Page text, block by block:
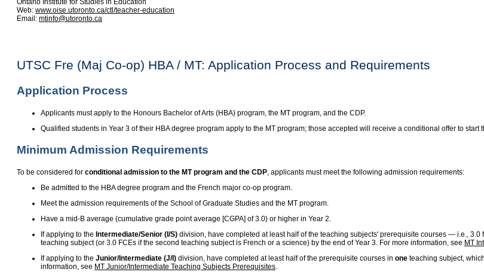
Ontario Institute for Studies in Education
Web: www.oise.utoronto.ca/ctl/teacher-education
Email: mtinfo@utoronto.ca
UTSC Fre (Maj Co-op) HBA / MT: Application Process and Requirements
Application Process
Applicants must apply to the Honours Bachelor of Arts (HBA) program, the MT program, and the CDP.
Qualified students in Year 3 of their HBA degree program apply to the MT program; those accepted will receive a conditional offer to
Minimum Admission Requirements
To be considered for conditional admission to the MT program and the CDP, applicants must meet the following admission requirements:
Be admitted to the HBA degree program and the French major co-op program.
Meet the admission requirements of the School of Graduate Studies and the MT program.
Have a mid-B average (cumulative grade point average [CGPA] of 3.0) or higher in Year 2.
If applying to the Intermediate/Senior (I/S) division, have completed at least half of the teaching subjects' prerequisite courses — i.e.,
teaching subject (or 3.0 FCEs if the second teaching subject is French or a science) by the end of Year 3. For more information, see MT
If applying to the Junior/Intermediate (J/I) division, have completed at least half of the prerequisite courses in one teaching subject,
information, see MT Junior/Intermediate Teaching Subjects Prerequisites.